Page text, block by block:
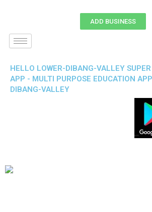
ADD BUSINESS
HELLO LOWER-DIBANG-VALLEY
APP - MULTI PURPOSE EDUCATION
DIBANG-VALLEY